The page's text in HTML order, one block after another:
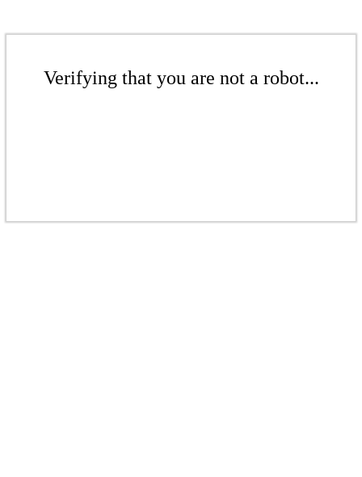
Verifying that you are not a robot...